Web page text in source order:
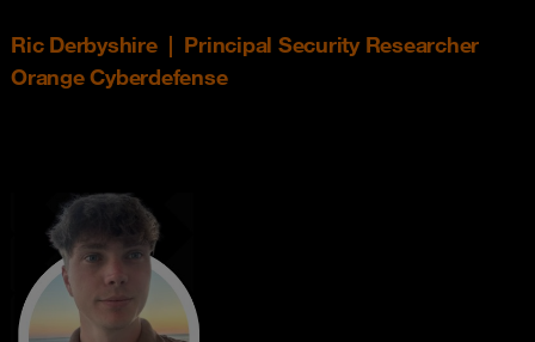
Ric Derbyshire | Principal Security Researcher
Orange Cyberdefense